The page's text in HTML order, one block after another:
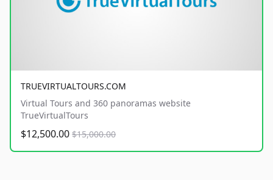
TRUEVIRTUALTOURS.COM
Virtual Tours and 360 panoramas website
TrueVirtualTours
$12,500.00 $15,000.00